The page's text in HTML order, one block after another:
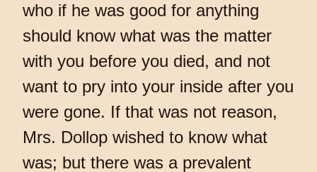
who if he was good for anything
should know what was the matter
with you before you died, and not
want to pry into your inside after you
were gone. If that was not reason,
Mrs. Dollop wished to know what
was; but there was a prevalent